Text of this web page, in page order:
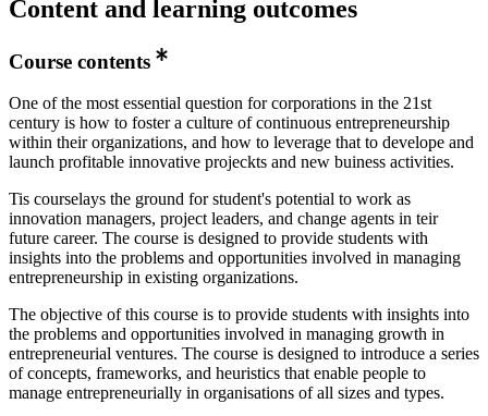
Content and learning outcomes
Course contents
One of the most essential question for corporations in the 21st
century is how to foster a culture of continuous entrepreneurship
within their organizations, and how to leverage that to develope and
launch profitable innovative projeckts and new buiness activities.
Tis courselays the ground for student's potential to work as
innovation managers, project leaders, and change agents in teir
future career. The course is designed to provide students with
insights into the problems and opportunities involved in managing
entrepreneurship in existing organizations.
The objective of this course is to provide students with insights into
the problems and opportunities involved in managing growth in
entrepreneurial ventures. The course is designed to introduce a series
of concepts, frameworks, and heuristics that enable people to
manage entrepreneurially in organisations of all sizes and types.